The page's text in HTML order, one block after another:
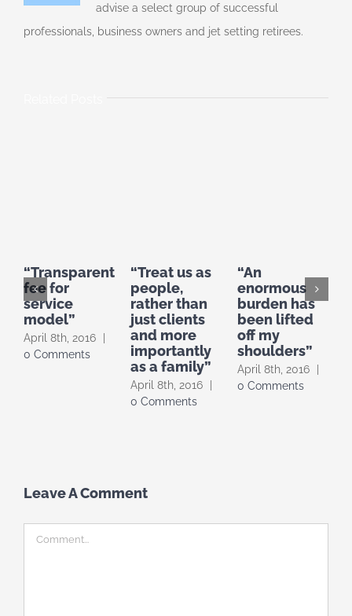
advise a select group of successful
professionals, business owners and jet setting retirees.
“Transparent
fee for
service
model”
April 8th, 2016
0 Comments
“Treat us as
people,
rather than
just clients
and more
importantly
as a family”
April 8th, 2016
0 Comments
“An
enormous
burden has
been lifted
off my
shoulders”
April 8th, 2016
0 Comments
Leave A Comment
Comment